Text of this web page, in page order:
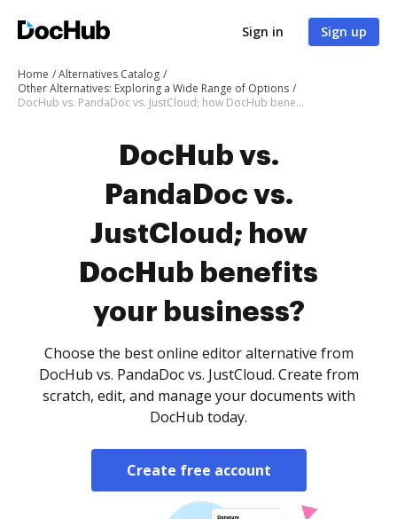
Sign in Sign up
Home
Alternatives Catalog
Other Alternatives: Exploring a Wide Range of Options
DocHub vs. PandaDoc vs. JustCloud; how DocHub benefits your business?
DocHub vs.
PandaDoc vs.
JustCloud; how
DocHub benefits
your business?
Choose the best online editor alternative from
DocHub vs. PandaDoc vs. JustCloud. Create from
scratch, edit, and manage your documents with
DocHub today.
Create free account